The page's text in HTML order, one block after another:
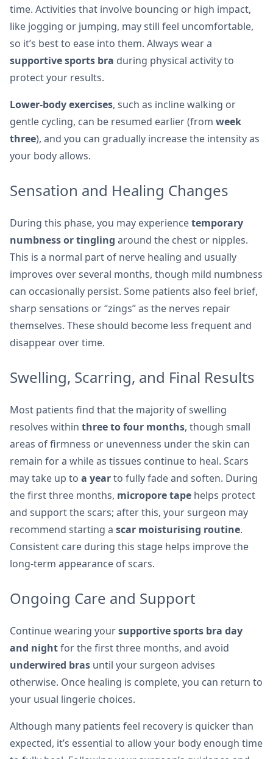
time. Activities that involve bouncing or high impact,
like jogging or jumping, may still feel uncomfortable,
so it’s best to ease into them. Always wear a
supportive sports bra during physical activity to
protect your results.
Lower-body exercises, such as incline walking or
gentle cycling, can be resumed earlier (from week
three), and you can gradually increase the intensity as
your body allows.
Sensation and Healing Changes
During this phase, you may experiencetemporary
numbness or tingling around the chest or nipples.
This is a normal part of nerve healing and usually
improves over several months, though mild numbness
can occasionally persist. Some patients also feel brief,
sharp sensations or “zings” as the nerves repair
themselves. These should become less frequent and
disappear over time.
Swelling, Scarring, and Final Results
Most patients find that the majority of swelling
resolves within three to four months, though small
areas of firmness or unevenness under the skin can
remain for a while as tissues continue to heal. Scars
may take up to a yearto fully fade and soften. During
the first three months, micropore tape helps protect
and support the scars; after this, your surgeon may
recommend starting a scar moisturising routine.
Consistent care during this stage helps improve the
long-term appearance of scars.
Ongoing Care and Support
Continue wearing yoursupportive sports bra day
and nightfor the first three months, and avoid
underwired bras until your surgeon advises
otherwise. Once healing is complete, you can return to
your usual lingerie choices.
Although many patients feel recovery is quicker than
expected, it’s essential to allow your body enough time